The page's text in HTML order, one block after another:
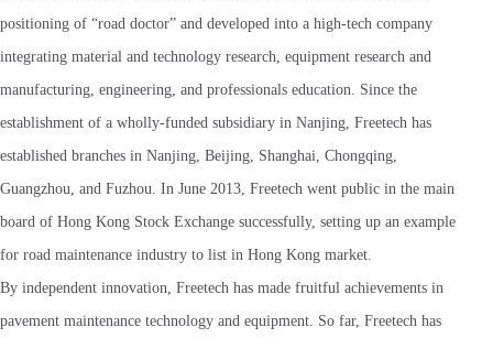
positioning of “road doctor” and developed into a high-tech company
integrating material and technology research, equipment research and
manufacturing, engineering, and professionals education. Since the
establishment of a wholly-funded subsidiary in Nanjing, Freetech has
established branches in Nanjing, Beijing, Shanghai, Chongqing,
Guangzhou, and Fuzhou. In June 2013, Freetech went public in the main
board of Hong Kong Stock Exchange successfully, setting up an example
for road maintenance industry to list in Hong Kong market.
By independent innovation, Freetech has made fruitful achievements in
pavement maintenance technology and equipment. So far, Freetech has